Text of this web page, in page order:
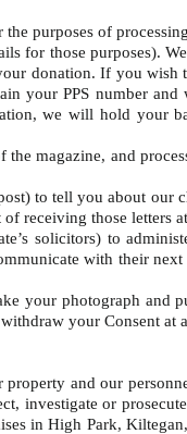
purposes of
for those purposes).
donation. If you wish
your PPS number and
we will hold your
magazine, and
to tell you about our
receiving those letters
solicitors) to
with their
your photograph and
your Consent at
and our
investigate or
in High Park,